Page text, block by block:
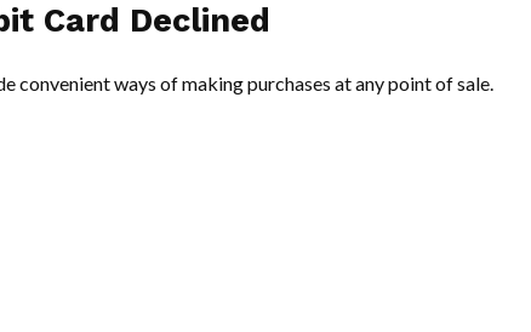
Card Declined
convenient ways of making purchases at any point of sale.